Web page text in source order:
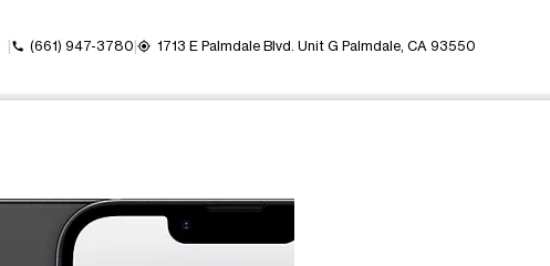
call (661) 947-3780 my_location 1713 E Palmdale Blvd. Unit G Palmdale, CA 93550